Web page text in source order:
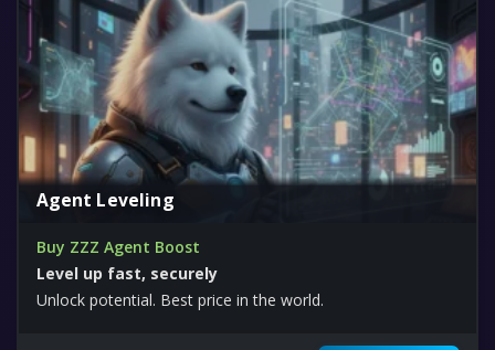
Agent Leveling
Buy ZZZ Agent Boost
Level up fast, securely
Unlock potential. Best price in the world.